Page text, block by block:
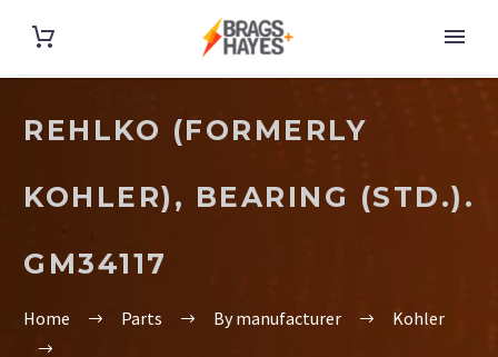
REHLKO (FORMERLY
KOHLER), BEARING (STD.).
GM34117
Home Parts By manufacturer Kohler